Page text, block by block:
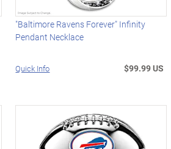
"Baltimore Ravens Forever" Infinity
Pendant Necklace
Quick Info $99.99 US